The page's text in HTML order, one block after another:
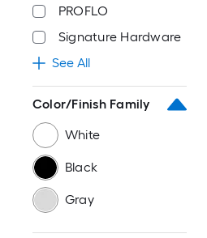
PROFLO
Signature Hardware
See All
Color/Finish Family
White
Black
Gray